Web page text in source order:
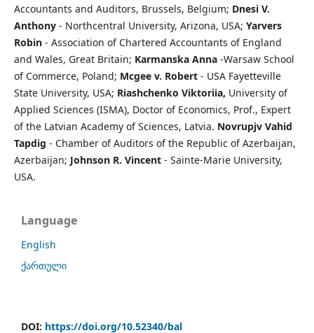
Accountants and Auditors, Brussels, Belgium; Dnesi V.
Anthony- Northcentral University, Arizona, USA; Yarvers
Robin- Association of Chartered Accountants of England
and Wales, Great Britain; Karmanska Anna -Warsaw School
of Commerce, Poland; Mcgee v. Robert- USA Fayetteville
State University, USA; Riashchenko Viktoriia, University of
Applied Sciences (ISMA), Doctor of Economics, Prof., Expert
of the Latvian Academy of Sciences, Latvia. Novrupjv Vahid
Tapdig - Chamber of Auditors of the Republic of Azerbaijan,
Azerbaijan; Johnson R. Vincent - Sainte-Marie University,
USA.
Language
English
ქართული
DOI: https://doi.org/10.52340/bal